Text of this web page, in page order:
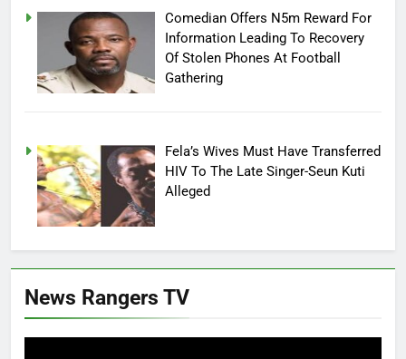
Comedian Offers N5m Reward For
Information Leading To Recovery
Of Stolen Phones At Football
Gathering
Fela’s Wives Must Have Transferred
HIV To The Late Singer-Seun Kuti
Alleged
News Rangers TV